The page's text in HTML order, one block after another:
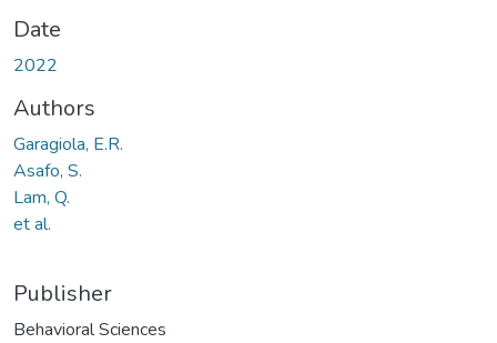
Date
2022
Authors
Garagiola, E.R.
Asafo, S.
Lam, Q.
et al.
Publisher
Behavioral Sciences